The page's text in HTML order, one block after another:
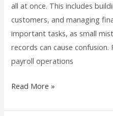
all at once. This includes
customers, and managing
important tasks, as small
records can cause
payroll operations
Read More »